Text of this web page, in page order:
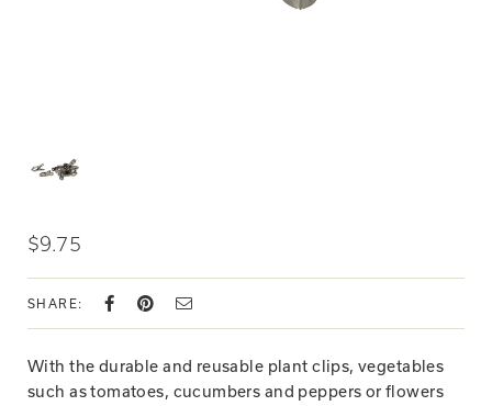
$9.75
SHARE:
With the durable and reusable plant clips, vegetables
such as tomatoes, cucumbers and peppers or flowers